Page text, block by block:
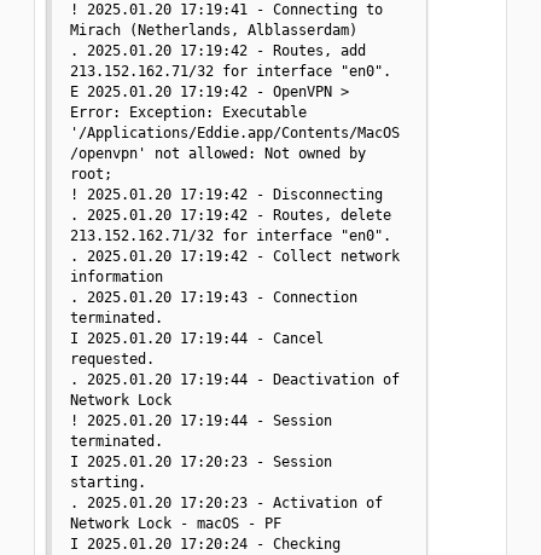
! 2025.01.20 17:19:41 - Connecting to
Mirach (Netherlands, Alblasserdam)
. 2025.01.20 17:19:42 - Routes, add
213.152.162.71/32 for interface "en0".
E 2025.01.20 17:19:42 - OpenVPN >
Error: Exception: Executable
'/Applications/Eddie.app/Contents/MacOS
/openvpn' not allowed: Not owned by
root;
! 2025.01.20 17:19:42 - Disconnecting
. 2025.01.20 17:19:42 - Routes, delete
213.152.162.71/32 for interface "en0".
. 2025.01.20 17:19:42 - Collect network
information
. 2025.01.20 17:19:43 - Connection
terminated.
I 2025.01.20 17:19:44 - Cancel
requested.
. 2025.01.20 17:19:44 - Deactivation of
Network Lock
! 2025.01.20 17:19:44 - Session
terminated.
I 2025.01.20 17:20:23 - Session
starting.
. 2025.01.20 17:20:23 - Activation of
Network Lock - macOS - PF
I 2025.01.20 17:20:24 - Checking